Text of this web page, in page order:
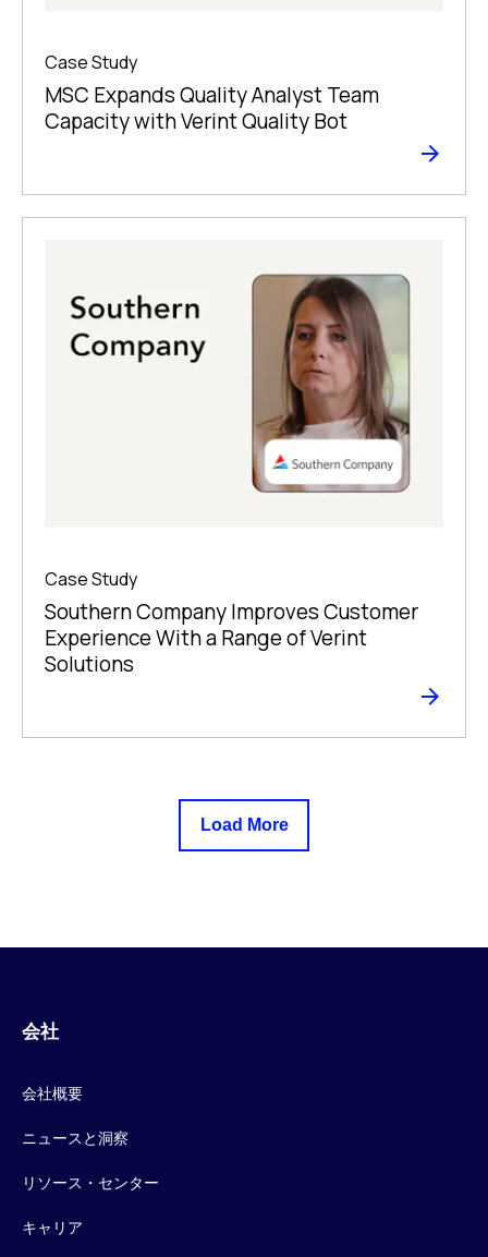
Case Study
MSC Expands Quality Analyst Team
Capacity with Verint Quality Bot
Case Study
Southern Company Improves Customer
Experience With a Range of Verint
Solutions
Load More
会社
会社概要
ニュースと洞察
リソース・センター
キャリア